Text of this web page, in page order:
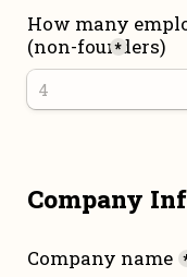
How many
(non-founders)
*
Company
Company name